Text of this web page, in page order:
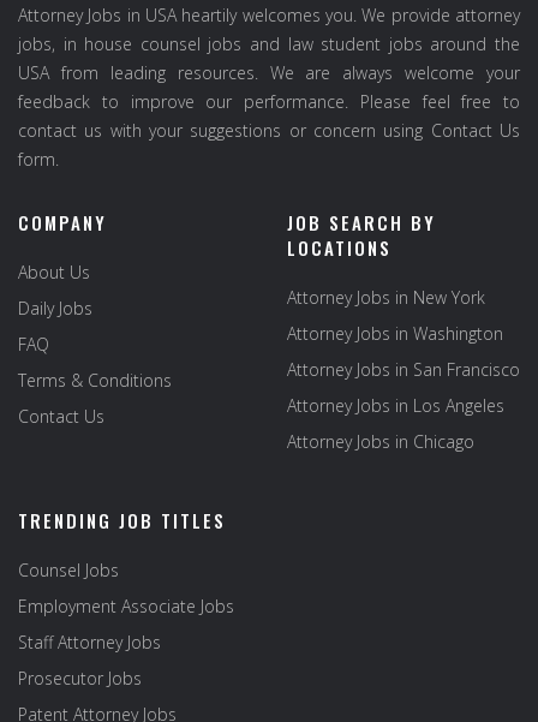
Attorney Jobs in USA heartily welcomes you. We provide attorney
jobs, in house counsel jobs and law student jobs around the
USA from leading resources. We are always welcome your
feedback to improve our performance. Please feel free to
contact us with your suggestions or concern using Contact Us
form.
COMPANY
About Us
Daily Jobs
FAQ
Terms & Conditions
Contact Us
JOB SEARCH BY
LOCATIONS
Attorney Jobs in New York
Attorney Jobs in Washington
Attorney Jobs in San Francisco
Attorney Jobs in Los Angeles
Attorney Jobs in Chicago
TRENDING JOB TITLES
Counsel Jobs
Employment Associate Jobs
Staff Attorney Jobs
Prosecutor Jobs
Patent Attorney Jobs